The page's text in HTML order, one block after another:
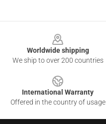
Worldwide shipping
We ship to over 200 countries
International Warranty
Offered in the country of usage